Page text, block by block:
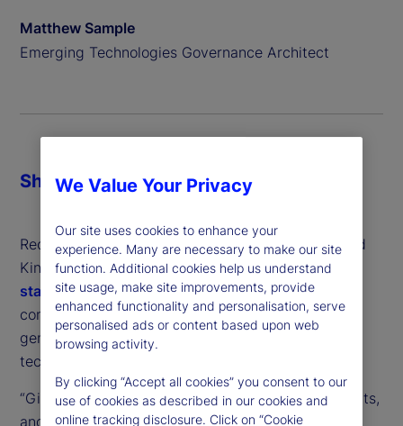
Matthew Sample
Emerging Technologies Governance Architect
Recently, regulators from the United States, United
Kingdom and the European Union issued ajoint
statement, outlining concerns about market
concentration and anti-competitive practices in
generative artificial intelligence (GenAI) – the
technology behind popular chatbots like ChatGPT.
“Given the speed and dynamism of AI developments,
and learning from our experience with digital
ShareWe Value Your Privacy
Our site uses cookies to enhance your
experience. Many are necessary to make our site
function. Additional cookies help us understand
site usage, make site improvements, provide
enhanced functionality and personalisation, serve
personalised ads or content based upon web
browsing activity.
By clicking “Accept all cookies” you consent to our
use of cookies as described in our cookies and
online tracking disclosure. Click on “Cookie